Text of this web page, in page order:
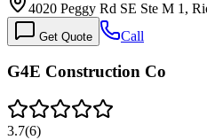
4020 Peggy Rd SE Ste M 1,
Get Quote Call
G4E Construction Co
3.7(6)